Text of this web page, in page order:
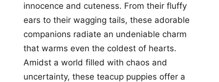
innocence and cuteness. From their fluffy
ears to their wagging tails, these adorable
companions radiate an undeniable charm
that warms even the coldest of hearts.
Amidst a world filled with chaos and
uncertainty, these teacup puppies offer a